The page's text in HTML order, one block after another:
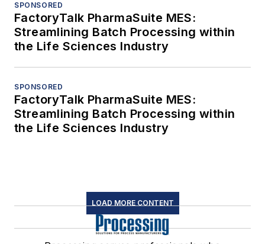
SPONSORED
FactoryTalk PharmaSuite MES:
Streamlining Batch Processing within
the Life Sciences Industry
SPONSORED
FactoryTalk PharmaSuite MES:
Streamlining Batch Processing within
the Life Sciences Industry
LOAD MORE CONTENT